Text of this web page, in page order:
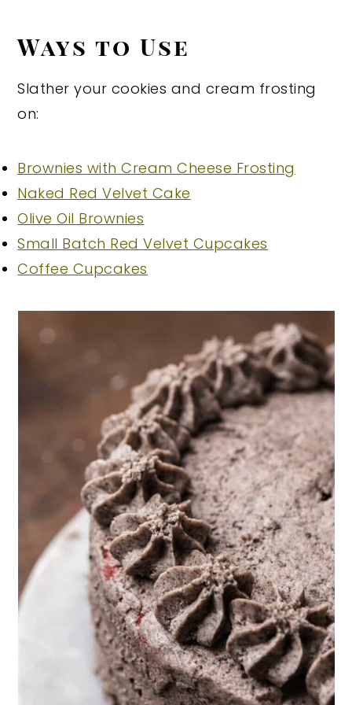
Ways to Use
Slather your cookies and cream frosting
on:
Brownies with Cream Cheese Frosting
Naked Red Velvet Cake
Olive Oil Brownies
Small Batch Red Velvet Cupcakes
Coffee Cupcakes